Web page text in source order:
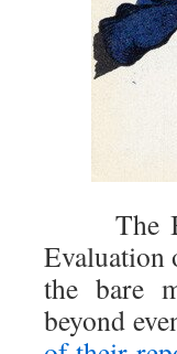
The
Evaluation
the bare
beyond